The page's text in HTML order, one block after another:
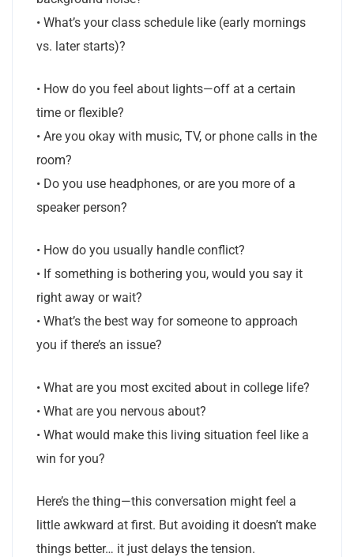
• What’s your class schedule like (early mornings
vs. later starts)?
• How do you feel about lights—off at a certain
time or flexible?
• Are you okay with music, TV, or phone calls in the
room?
• Do you use headphones, or are you more of a
speaker person?
• How do you usually handle conflict?
• If something is bothering you, would you say it
right away or wait?
• What’s the best way for someone to approach
you if there’s an issue?
• What are you most excited about in college life?
• What are you nervous about?
• What would make this living situation feel like a
win for you?
Here’s the thing—this conversation might feel a
little awkward at first. But avoiding it doesn’t make
things better… it just delays the tension.